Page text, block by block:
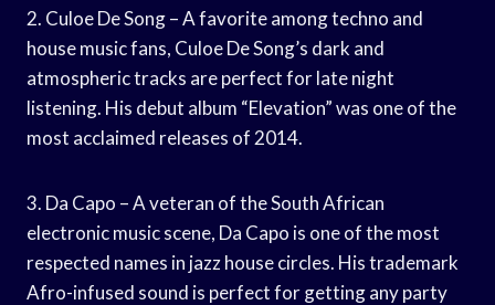
2. Culoe De Song – A favorite among techno and
house music fans, Culoe De Song’s dark and
atmospheric tracks are perfect for late night
listening. His debut album “Elevation” was one of the
most acclaimed releases of 2014.
3. Da Capo – A veteran of the South African
electronic music scene, Da Capo is one of the most
respected names in jazz house circles. His trademark
Afro-infused sound is perfect for getting any party